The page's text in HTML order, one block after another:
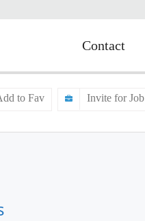
Contact
to Fav Invite for Job